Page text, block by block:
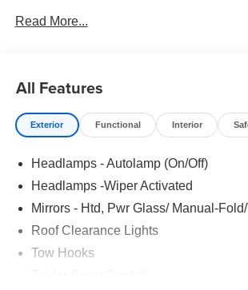
Read More...
All Features
Exterior Functional Interior
Headlamps - Autolamp (On/Off)
Headlamps -Wiper Activated
Mirrors - Htd, Pwr Glass/ Manual-
Roof Clearance Lights
Tow Hooks